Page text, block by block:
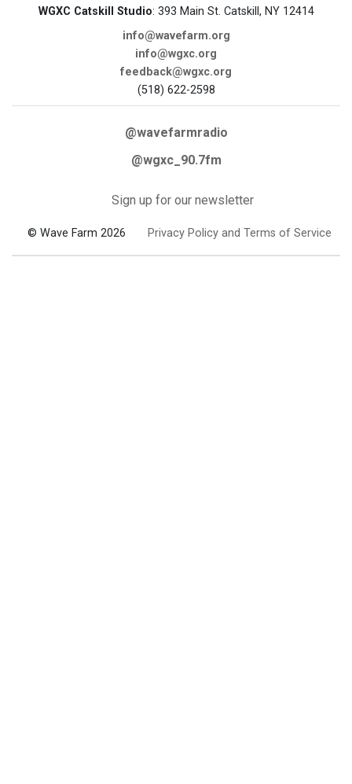
WGXC Catskill Studio: 393 Main St. Catskill, NY 12414
info@wavefarm.org
info@wgxc.org
feedback@wgxc.org
(518) 622-2598
@wavefarmradio
@wgxc_90.7fm
Sign up for our newsletter
© Wave Farm 2026 Privacy Policy and Terms of Service